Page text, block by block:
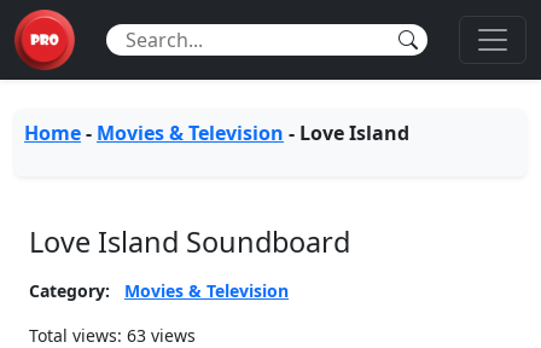
Home- Movies & Television - Love Island
Love Island Soundboard
Category:
Movies & Television
Total views: 63 views